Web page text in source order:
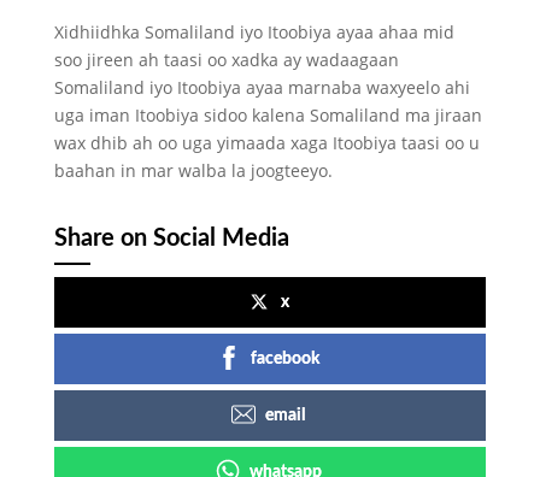
Xidhiidhka Somaliland iyo Itoobiya ayaa ahaa mid
soo jireen ah taasi oo xadka ay wadaagaan
Somaliland iyo Itoobiya ayaa marnaba waxyeelo ahi
uga iman Itoobiya sidoo kalena Somaliland ma jiraan
wax dhib ah oo uga yimaada xaga Itoobiya taasi oo u
baahan in mar walba la joogteeyo.
Share on Social Media
x
facebook
email
whatsapp